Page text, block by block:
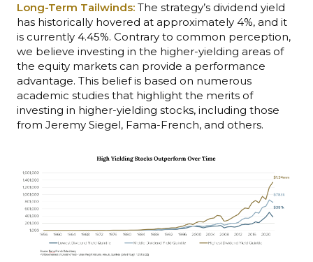
Long-Term Tailwinds: The strategy’s dividend yield
has historically hovered at approximately 4%, and it
is currently 4.45%. Contrary to common perception,
we believe investing in the higher-yielding areas of
the equity markets can provide a performance
advantage. This belief is based on numerous
academic studies that highlight the merits of
investing in higher-yielding stocks, including those
from Jeremy Siegel, Fama-French, and others.